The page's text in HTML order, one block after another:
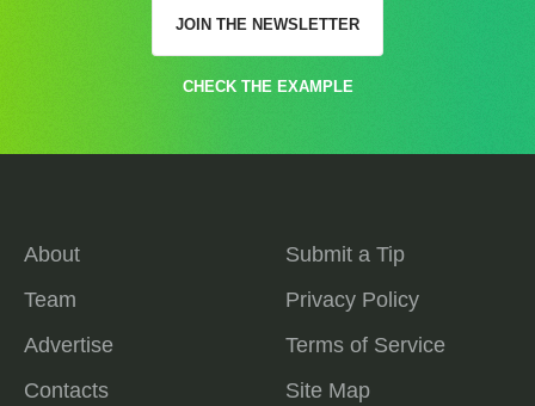
JOIN THE NEWSLETTER
CHECK THE EXAMPLE
About
Team
Advertise
Contacts
Submit a Tip
Privacy Policy
Terms of Service
Site Map